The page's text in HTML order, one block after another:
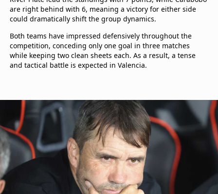
are right behind with 6, meaning a victory for either side
could dramatically shift the group dynamics.
Both teams have impressed defensively throughout the
competition, conceding only one goal in three matches
while keeping two clean sheets each. As a result, a tense
and tactical battle is expected in Valencia.